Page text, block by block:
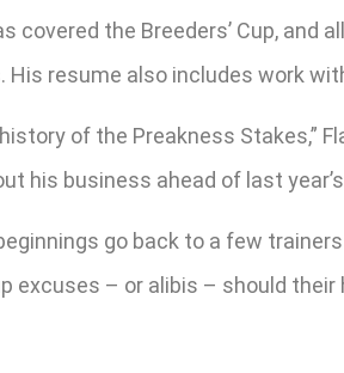
covered the Breeders’ Cup, and
resume also includes work
of the Preakness Stakes,”
his business ahead of last year’s
go back to a few
excuses – or alibis – should their